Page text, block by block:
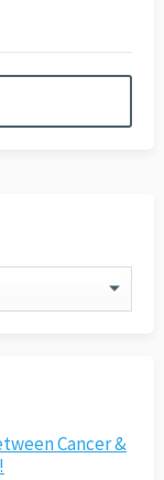
Cancer &